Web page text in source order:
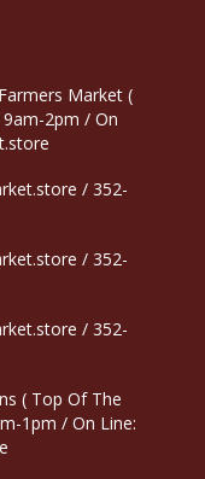
Market (
2pm / On
/ 352-
/ 352-
/ 352-
( Top Of The
1pm / On Line: